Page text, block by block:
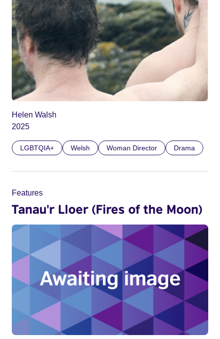
Helen Walsh
2025
LGBTQIA+ Welsh Woman Director Drama
Features
Tanau'r Lloer (Fires of the Moon)